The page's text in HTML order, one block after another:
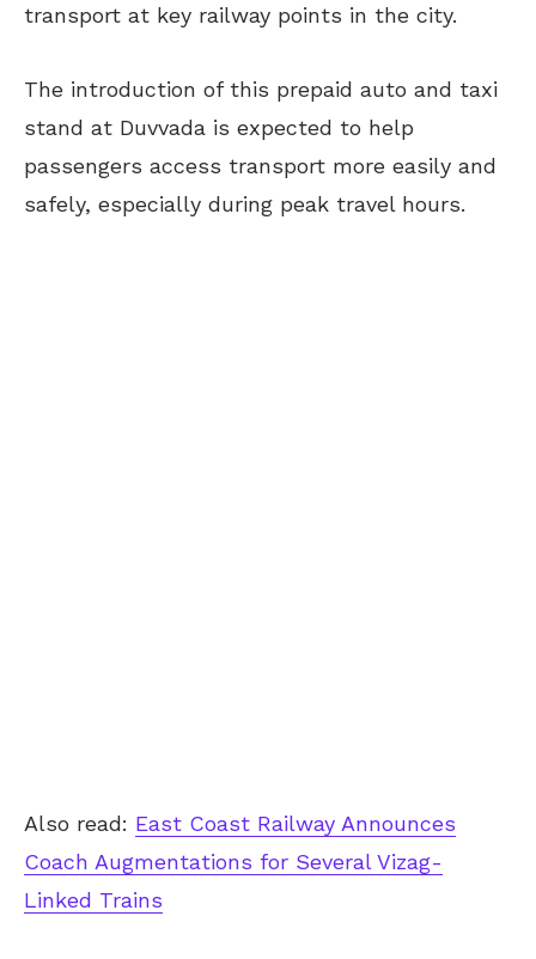
transport at key railway points in the city.
The introduction of this prepaid auto and taxi
stand at Duvvada is expected to help
passengers access transport more easily and
safely, especially during peak travel hours.
Also read: East Coast Railway Announces
Coach Augmentations for Several Vizag-
Linked Trains